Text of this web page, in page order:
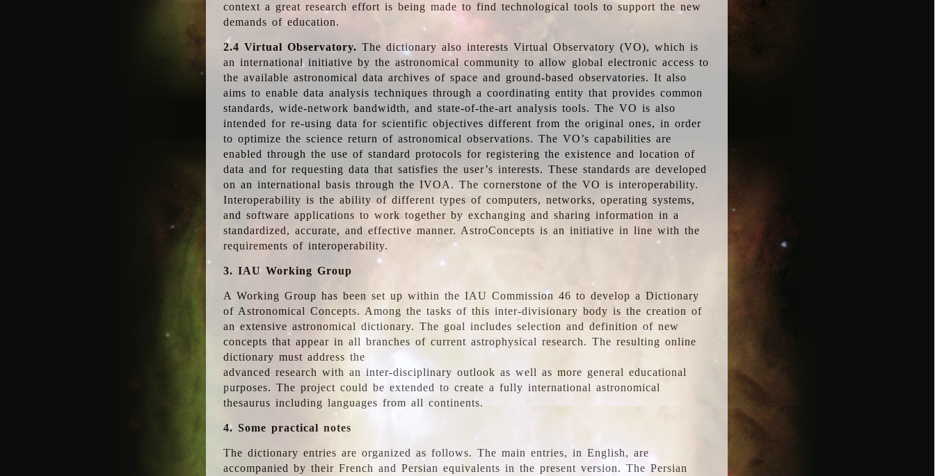
context a great research effort is being made to find technological tools to support the new
demands of education.
2.4 Virtual Observatory. The dictionary also interests Virtual Observatory (VO), which is
an international initiative by the astronomical community to allow global electronic access to
the available astronomical data archives of space and ground-based observatories. It also
aims to enable data analysis techniques through a coordinating entity that provides common
standards, wide-network bandwidth, and state-of-the-art analysis tools. The VO is also
intended for re-using data for scientific objectives different from the original ones, in order
to optimize the science return of astronomical observations. The VO’s capabilities are
enabled through the use of standard protocols for registering the existence and location of
data and for requesting data that satisfies the user’s interests. These standards are developed
on an international basis through the IVOA. The cornerstone of the VO is interoperability.
Interoperability is the ability of different types of computers, networks, operating systems,
and software applications to work together by exchanging and sharing information in a
standardized, accurate, and effective manner. AstroConcepts is an initiative in line with the
requirements of interoperability.
3. IAU Working Group
A Working Group has been set up within the IAU Commission 46 to develop a Dictionary
of Astronomical Concepts. Among the tasks of this inter-divisionary body is the creation of
an extensive astronomical dictionary. The goal includes selection and definition of new
concepts that appear in all branches of current astrophysical research. The resulting online
dictionary must address the
advanced research with an inter-disciplinary outlook as well as more general educational
purposes. The project could be extended to create a fully international astronomical
thesaurus including languages from all continents.
4. Some practical notes
The dictionary entries are organized as follows. The main entries, in English, are
accompanied by their French and Persian equivalents in the present version. The Persian